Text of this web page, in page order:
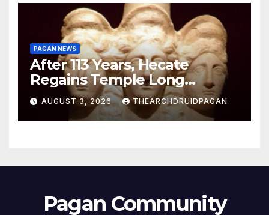
PAGAN NEWS
After 113 Years, Hecate
Regains Temple Long
Attributed to Demeter
AUGUST 3, 2026 THEARCHDRUIDPAGAN
Pagan Community